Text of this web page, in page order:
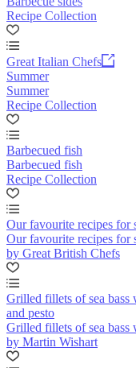
Recipe Collection
Great Italian Chefs
Summer
Summer
Recipe Collection
Barbecued fish
Barbecued fish
Recipe Collection
Our favourite recipes for
Our favourite recipes for
by Great British Chefs
Grilled fillets of sea bass
and pesto
Grilled fillets of sea bass
by Martin Wishart